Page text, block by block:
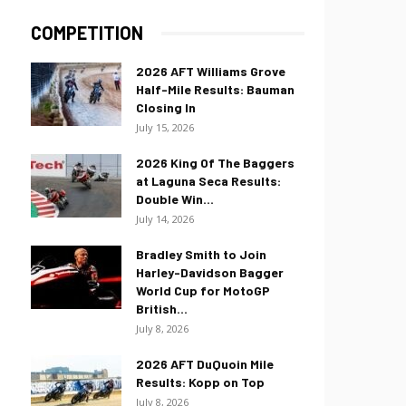
COMPETITION
2026 AFT Williams Grove
Half-Mile Results: Bauman
Closing In
July 15, 2026
2026 King Of The Baggers
at Laguna Seca Results:
Double Win...
July 14, 2026
Bradley Smith to Join
Harley-Davidson Bagger
World Cup for MotoGP
British...
July 8, 2026
2026 AFT DuQuoin Mile
Results: Kopp on Top
July 8, 2026